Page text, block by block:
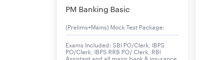
PM Banking Basic
(Prelims+Mains) Mock Test Package:
Exams Included: SBI PO/Clerk, IBPS
PO/Clerk, IBPS RRB PO/ Clerk, RBI